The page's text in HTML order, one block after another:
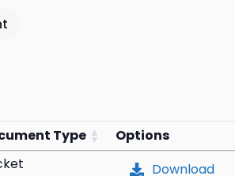
Type
Options
Download